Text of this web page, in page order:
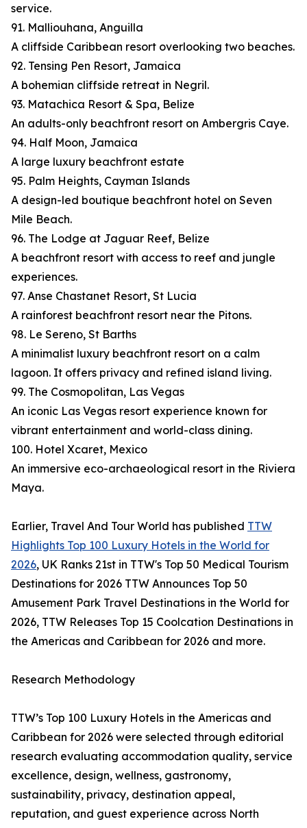
service.
91. Malliouhana, Anguilla
A cliffside Caribbean resort overlooking two beaches.
92. Tensing Pen Resort, Jamaica
A bohemian cliffside retreat in Negril.
93. Matachica Resort & Spa, Belize
An adults-only beachfront resort on Ambergris Caye.
94. Half Moon, Jamaica
A large luxury beachfront estate
95. Palm Heights, Cayman Islands
A design-led boutique beachfront hotel on Seven
Mile Beach.
96. The Lodge at Jaguar Reef, Belize
A beachfront resort with access to reef and jungle
experiences.
97. Anse Chastanet Resort, St Lucia
A rainforest beachfront resort near the Pitons.
98. Le Sereno, St Barths
A minimalist luxury beachfront resort on a calm
lagoon. It offers privacy and refined island living.
99. The Cosmopolitan, Las Vegas
An iconic Las Vegas resort experience known for
vibrant entertainment and world-class dining.
100. Hotel Xcaret, Mexico
An immersive eco-archaeological resort in the Riviera
Maya.
Earlier, Travel And Tour World has published TTW
Highlights Top 100 Luxury Hotels in the World for
2026, UK Ranks 21st in TTW's Top 50 Medical Tourism
Destinations for 2026 TTW Announces Top 50
Amusement Park Travel Destinations in the World for
2026, TTW Releases Top 15 Coolcation Destinations in
the Americas and Caribbean for 2026 and more.
Research Methodology
TTW’s Top 100 Luxury Hotels in the Americas and
Caribbean for 2026 were selected through editorial
research evaluating accommodation quality, service
excellence, design, wellness, gastronomy,
sustainability, privacy, destination appeal,
reputation, and guest experience across North